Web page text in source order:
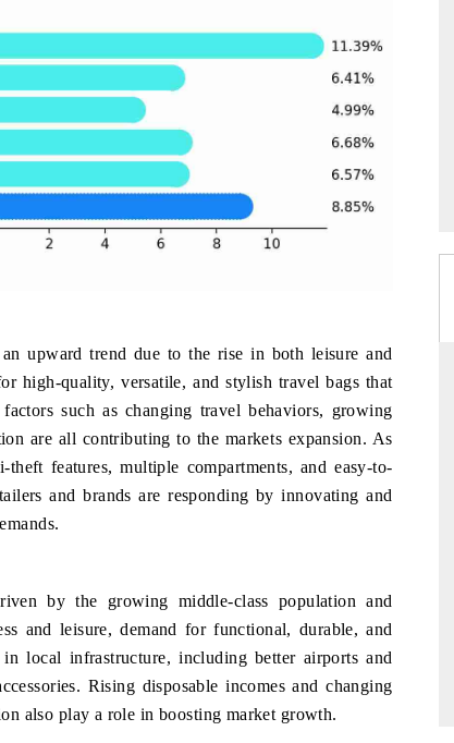
upward trend due to the rise in both leisure and
high-quality, versatile, and stylish travel bags that
such as changing travel behaviors, growing
are all contributing to the markets expansion. As
features, multiple compartments, and easy-to-
and brands are responding by innovating and
by the growing middle-class population and
and leisure, demand for functional, durable, and
local infrastructure, including better airports and
Rising disposable incomes and changing
also play a role in boosting market growth.
of Advanced
and AI road
Spotlighting core commercial metrics
from unmanned aerial vehicles
READ COVERAGE →